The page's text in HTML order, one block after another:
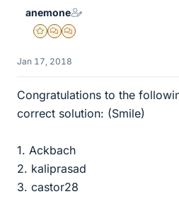
anemone
Gold Member
MHBPOTW Director
Jan 17, 2018
Congratulations to the
correct solution: (Smile)
1. Ackbach
2. kaliprasad
3. castor28